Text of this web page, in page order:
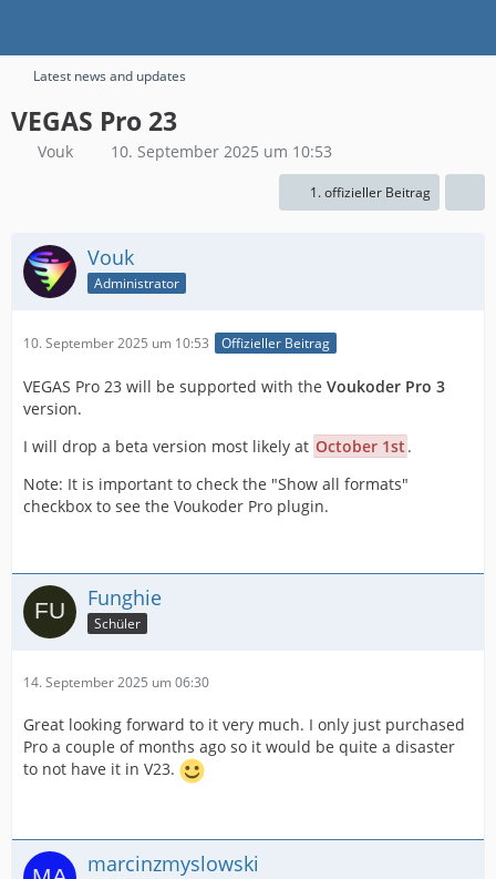
Latest news and updates
VEGAS Pro 23
Vouk 10. September 2025 um 10:53
1. offizieller Beitrag
Vouk
Administrator
10. September 2025 um 10:53 Offizieller Beitrag
VEGAS Pro 23 will be supported with the Voukoder Pro 3
version.
I will drop a beta version most likely at October 1st .
Note: It is important to check the "Show all formats"
checkbox to see the Voukoder Pro plugin.
Funghie
Schüler
14. September 2025 um 06:30
Great looking forward to it very much. I only just purchased
Pro a couple of months ago so it would be quite a disaster
to not have it in V23.
marcinzmyslowski